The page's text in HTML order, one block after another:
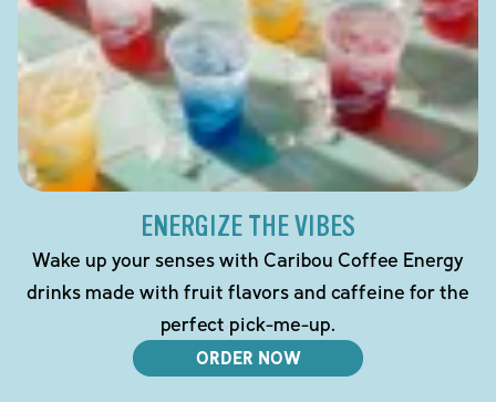
ENERGIZE THE VIBES
Wake up your senses with Caribou Coffee Energy
drinks made with fruit flavors and caffeine for the
perfect pick-me-up.
ORDER NOW